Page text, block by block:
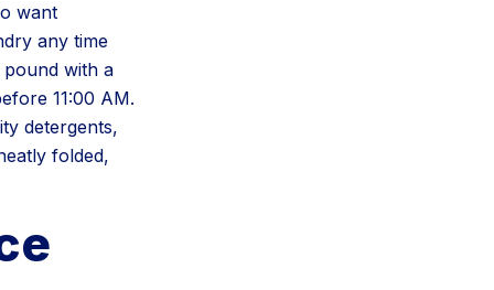
want
any time
with a
11:00 AM.
detergents,
folded,